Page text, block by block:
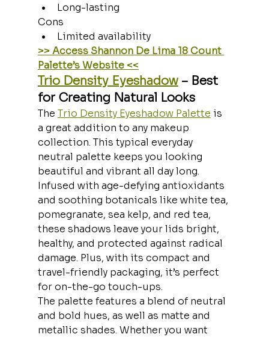
Long-lasting
Cons
Limited availability
>> Access Shannon De Lima 18 Count
Palette’s Website <<
Trio Density Eyeshadow – Best
for Creating Natural Looks
The Trio Density Eyeshadow Palette is
a great addition to any makeup
collection. This typical everyday
neutral palette keeps you looking
beautiful and vibrant all day long.
Infused with age-defying antioxidants
and soothing botanicals like white tea,
pomegranate, sea kelp, and red tea,
these shadows leave your lids bright,
healthy, and protected against radical
damage. Plus, with its compact and
travel-friendly packaging, it’s perfect
for on-the-go touch-ups.
The palette features a blend of neutral
and bold hues, as well as matte and
metallic shades. Whether you want